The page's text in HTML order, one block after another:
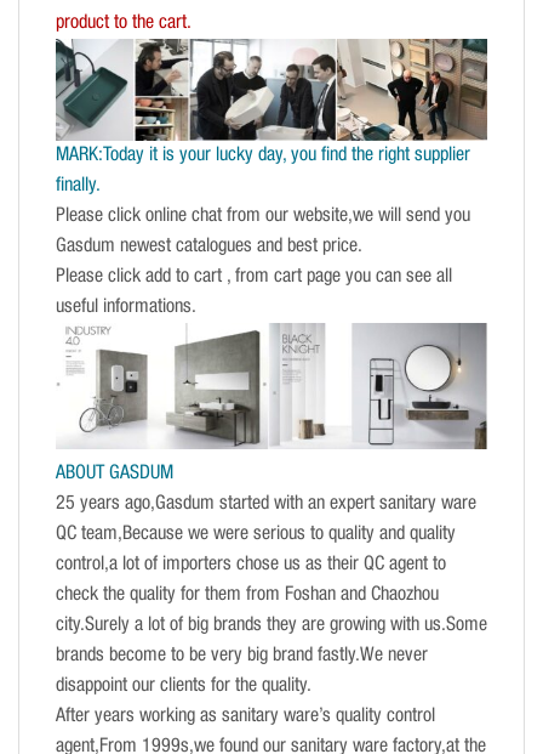
product to the cart.
MARK:Today it is your lucky day, you find the right supplier
finally.
Please click online chat from our website,we will send you
Gasdum newest catalogues and best price.
Please click add to cart , from cart page you can see all
useful informations.
ABOUT GASDUM
25 years ago,Gasdum started with an expert sanitary ware
QC team,Because we were serious to quality and quality
control,a lot of importers chose us as their QC agent to
check the quality for them from Foshan and Chaozhou
city.Surely a lot of big brands they are growing with us.Some
brands become to be very big brand fastly.We never
disappoint our clients for the quality.
After years working as sanitary ware’s quality control
agent,From 1999s,we found our sanitary ware factory,at the